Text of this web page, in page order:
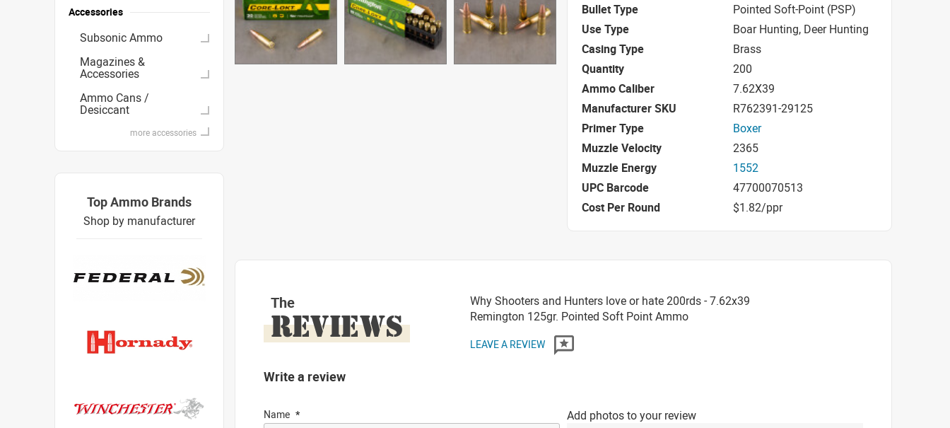
Bullet Type
Pointed Soft-Point (PSP)
Use Type
Boar Hunting, Deer Hunting
Casing Type
Brass
Quantity
200
Ammo Caliber
7.62X39
Manufacturer SKU
R762391-29125
Primer Type
Boxer
Muzzle Velocity
2365
Muzzle Energy
1552
UPC Barcode
47700070513
Cost Per Round
$1.82/ppr
The
REVIEWS
Why Shooters and Hunters love or hate 200rds - 7.62x39
Remington 125gr. Pointed Soft Point Ammo
LEAVE A REVIEW
Write a review
Name Add photos to your review
Accessories
Subsonic Ammo
Magazines &
Accessories
Ammo Cans /
Desiccant
more accessories
Top Ammo Brands
Shop by manufacturer